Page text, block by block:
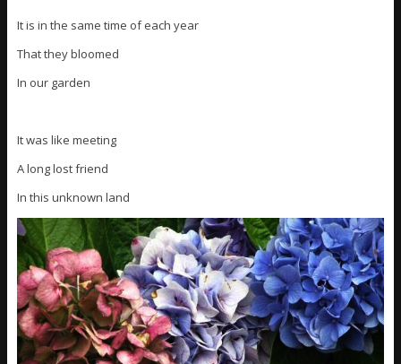
It is in the same time of each year
That they bloomed
In our garden
It was like meeting
A long lost friend
In this unknown land